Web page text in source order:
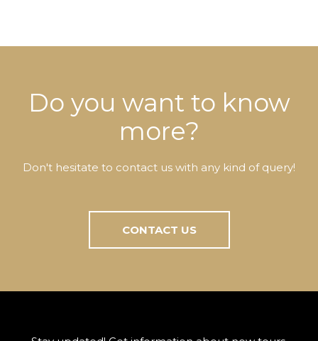
Do you want to know
more?
Don't hesitate to contact us with any kind of query!
CONTACT US